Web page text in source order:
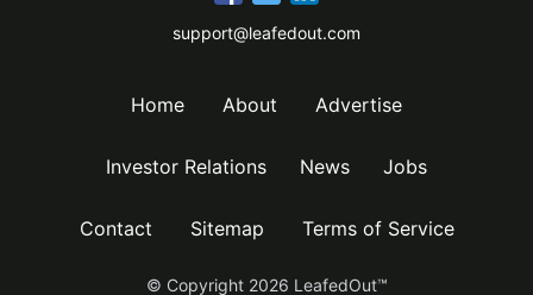
support@leafedout.com
Home About Advertise
Investor Relations News Jobs
Contact Sitemap Terms of Service
© Copyright 2026 LeafedOut™